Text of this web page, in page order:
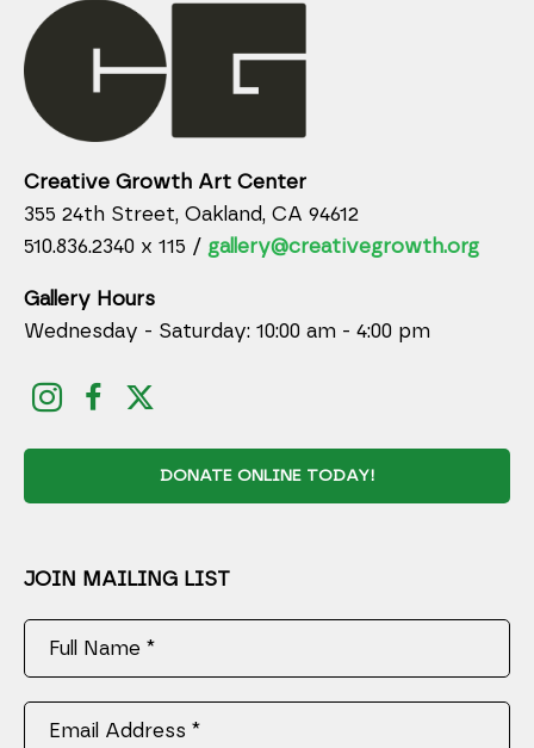
Creative Growth Art Center
355 24th Street, Oakland, CA 94612
510.836.2340 x 115 / gallery@creativegrowth.org
Gallery Hours
Wednesday - Saturday: 10:00 am - 4:00 pm
DONATE ONLINE TODAY!
JOIN MAILING LIST
Full Name *
Email Address *